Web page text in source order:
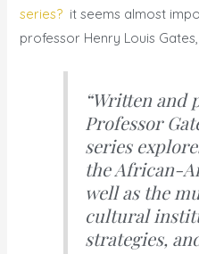
series? it seems almost
professor Henry Louis
“Written and
Professor
series
the African-
well as the
cultural
strategies,